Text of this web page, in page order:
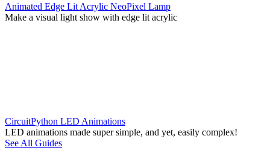
Animated Edge Lit Acrylic NeoPixel Lamp
Make a visual light show with edge lit acrylic
CircuitPython LED Animations
LED animations made super simple, and yet, easily complex!
See All Guides